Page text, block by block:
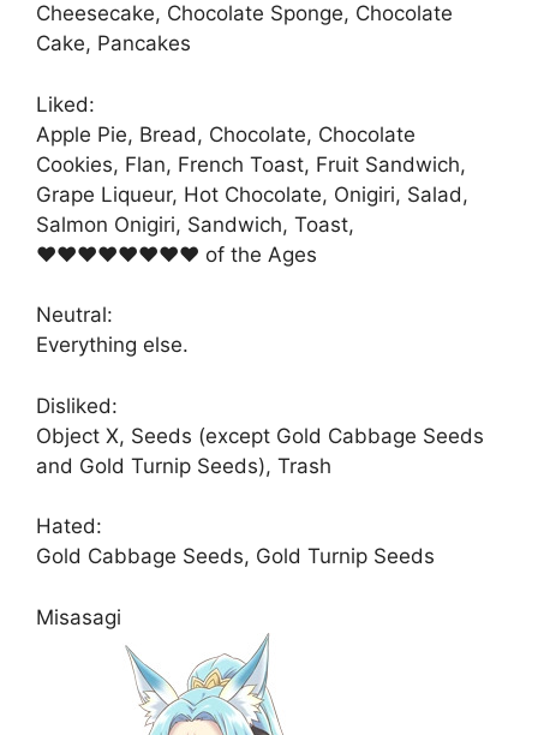
Cheesecake, Chocolate Sponge, Chocolate
Cake, Pancakes
Liked:
Apple Pie, Bread, Chocolate, Chocolate
Cookies, Flan, French Toast, Fruit Sandwich,
Grape Liqueur, Hot Chocolate, Onigiri, Salad,
Salmon Onigiri, Sandwich, Toast,
♥♥♥♥♥♥♥♥ of the Ages
Neutral:
Everything else.
Disliked:
Object X, Seeds (except Gold Cabbage Seeds
and Gold Turnip Seeds), Trash
Hated:
Gold Cabbage Seeds, Gold Turnip Seeds
Misasagi